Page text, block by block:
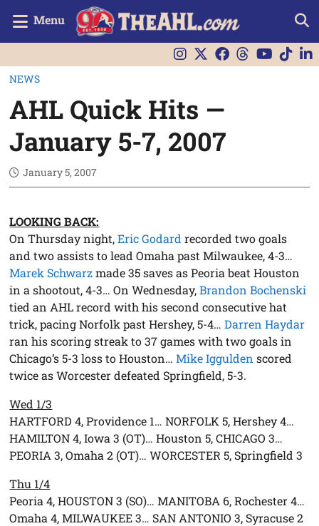
Menu
NEWS
AHL Quick Hits —
January 5-7, 2007
January 5, 2007
LOOKING BACK:
On Thursday night,Eric Godard recorded two goals
and two assists to lead Omaha past Milwaukee, 4-3…
Marek Schwarzmade 35 saves as Peoria beat Houston
in a shootout, 4-3… On Wednesday,Brandon Bochenski
tied an AHL record with his second consecutive hat
trick, pacing Norfolk past Hershey, 5-4…Darren Haydar
ran his scoring streak to 37 games with two goals in
Chicago’s 5-3 loss to Houston…Mike Iggulden scored
twice as Worcester defeated Springfield, 5-3.
Wed 1/3
HARTFORD 4, Providence 1… NORFOLK 5, Hershey 4…
HAMILTON 4, Iowa 3 (OT)… Houston 5, CHICAGO 3…
PEORIA 3, Omaha 2 (OT)… WORCESTER 5, Springfield 3
Thu 1/4
Peoria 4, HOUSTON 3 (SO)… MANITOBA 6, Rochester 4…
Omaha 4, MILWAUKEE 3… SAN ANTONIO 3, Syracuse 2